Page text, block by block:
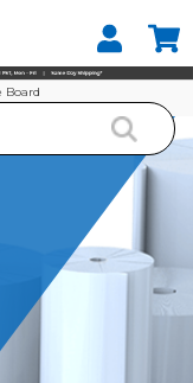
Board